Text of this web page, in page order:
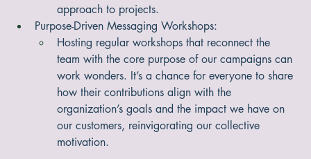
resources out there focused on project fatigue that
can offer new insights and rejuvenate our
approach to projects.
Purpose-Driven Messaging Workshops:
Hosting regular workshops that reconnect the
team with the core purpose of our campaigns can
work wonders. It’s a chance for everyone to share
how their contributions align with the
organization’s goals and the impact we have on